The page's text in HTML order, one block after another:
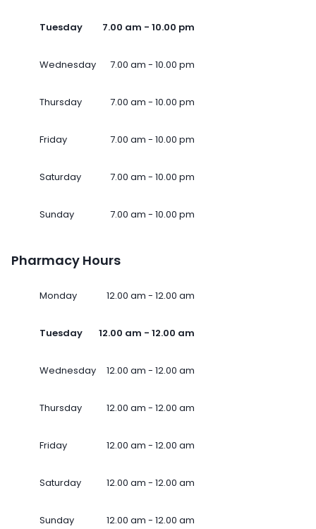
Tuesday 7.00 am - 10.00 pm
Wednesday 7.00 am - 10.00 pm
Thursday 7.00 am - 10.00 pm
Friday 7.00 am - 10.00 pm
Saturday 7.00 am - 10.00 pm
Sunday 7.00 am - 10.00 pm
Pharmacy Hours
Monday 12.00 am - 12.00 am
Tuesday 12.00 am - 12.00 am
Wednesday 12.00 am - 12.00 am
Thursday 12.00 am - 12.00 am
Friday 12.00 am - 12.00 am
Saturday 12.00 am - 12.00 am
Sunday 12.00 am - 12.00 am